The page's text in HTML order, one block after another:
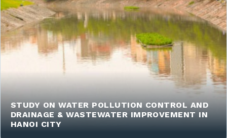
STUDY ON WATER POLLUTION CONTROL AND
DRAINAGE & WASTEWATER IMPROVEMENT IN
HANOI CITY